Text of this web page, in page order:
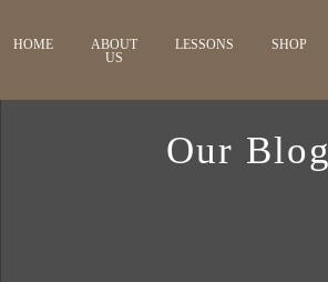
HOME
ABOUT
US
LESSONS SHOP
Our Blog